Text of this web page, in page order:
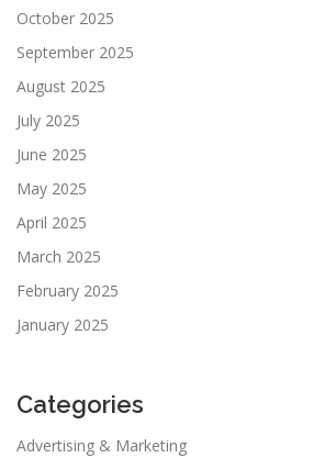
October 2025
September 2025
August 2025
July 2025
June 2025
May 2025
April 2025
March 2025
February 2025
January 2025
Categories
Advertising & Marketing